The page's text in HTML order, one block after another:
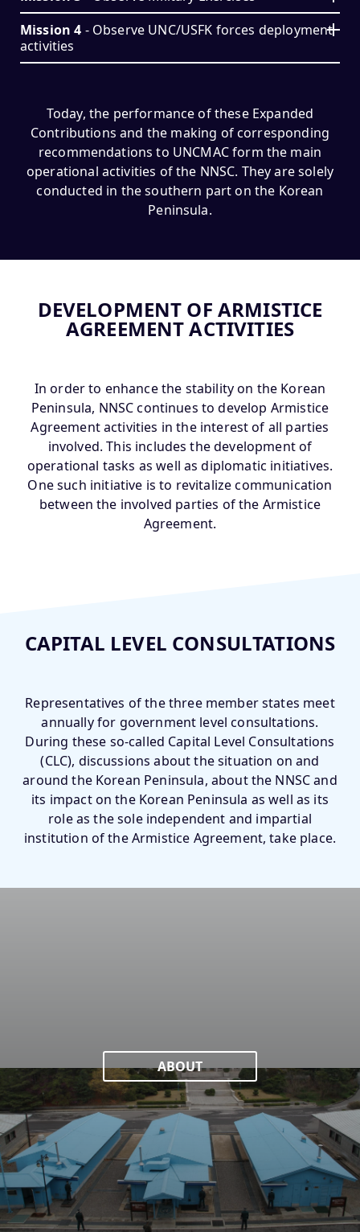
Mission 4 - Observe UNC/USFK forces deployment
activities
Today, the performance of these Expanded
Contributions and the making of corresponding
recommendations to UNCMAC form the main
operational activities of the NNSC. They are solely
conducted in the southern part on the Korean
Peninsula.
DEVELOPMENT OF ARMISTICE
AGREEMENT ACTIVITIES
In order to enhance the stability on the Korean
Peninsula, NNSC continues to develop Armistice
Agreement activities in the interest of all parties
involved. This includes the development of
operational tasks as well as diplomatic initiatives.
One such initiative is to revitalize communication
between the involved parties of the Armistice
Agreement.
CAPITAL LEVEL CONSULTATIONS
Representatives of the three member states meet
annually for government level consultations.
During these so-called Capital Level Consultations
(CLC), discussions about the situation on and
around the Korean Peninsula, about the NNSC and
its impact on the Korean Peninsula as well as its
role as the sole independent and impartial
institution of the Armistice Agreement, take place.
ABOUT